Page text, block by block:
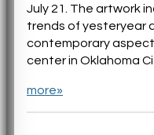
July 21. The artwork
trends of yesteryear
contemporary
center in Oklahoma
more»